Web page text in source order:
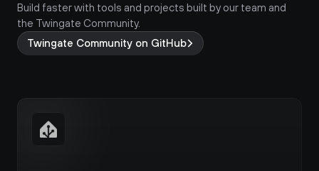
Build faster with tools and projects built by our team and
the Twingate Community.
Twingate Community on GitHub